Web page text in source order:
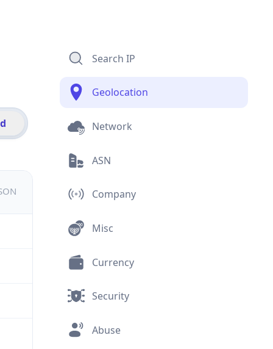
Search IP
Geolocation
Network
ASN
Company
Misc
Currency
Security
Abuse